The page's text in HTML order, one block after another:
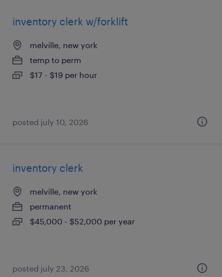
inventory clerk w/forklift
melville, new york
temp to perm
$17 - $19 per hour
posted july 10, 2026
inventory clerk
melville, new york
permanent
$45,000 - $52,000 per year
posted july 23, 2026